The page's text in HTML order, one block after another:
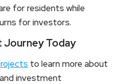
for residents while
for investors.
Today
to learn more about
investment